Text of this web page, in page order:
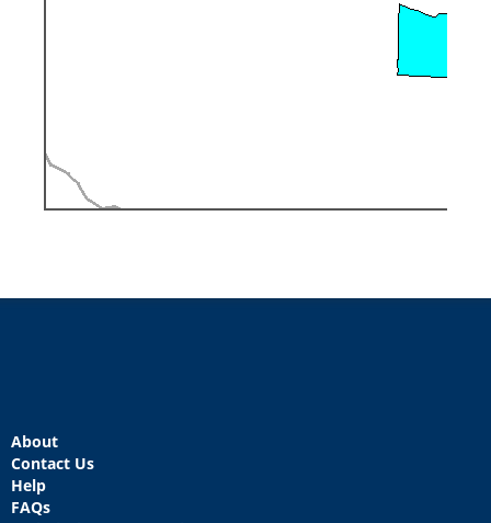
About
Contact Us
Help
FAQs